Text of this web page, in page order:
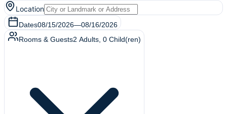
Location
Dates08/15/2026—08/16/2026
Rooms & Guests2 Adults 0 Child(ren)